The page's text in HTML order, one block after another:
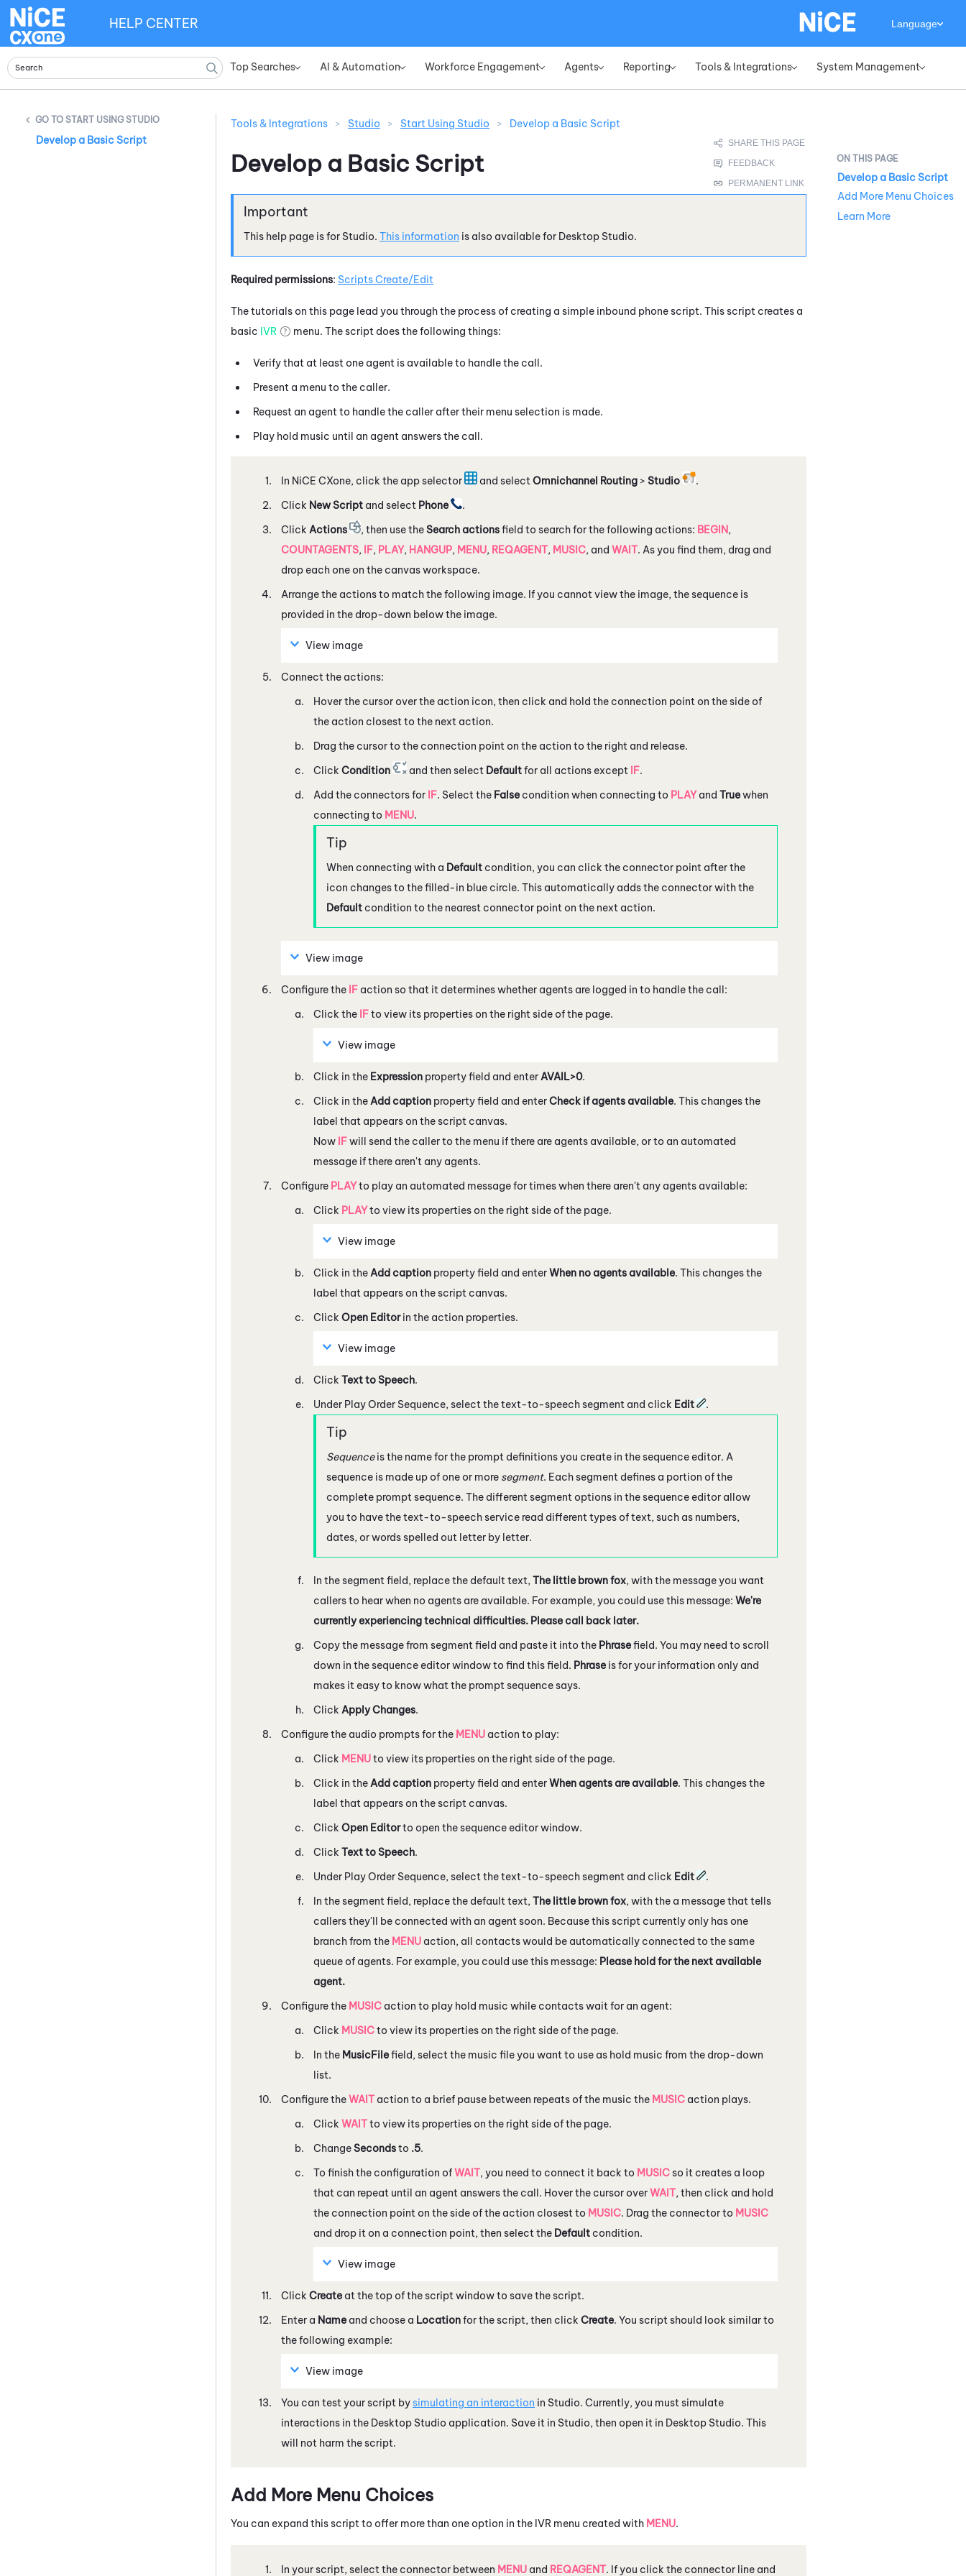
Top Searches» AI & Automation» Workforce Engagement» Agents» Reporting» Tools & Integrations» System Management»
HELP CENTER Language
START USING STUDIO
Develop a Basic Script
Tools & Integrations > Studio > Start Using Studio > Develop a Basic Script
Develop a Basic Script
This help page is for Studio. This information is also available for Desktop Studio.
Required permissions: Scripts Create/Edit
The tutorials on this page lead you through the process of creating a simple inbound phone script. This script creates a
basic IVR menu. The script does the following things:
Verify that at least one agent is available to handle the call.
Present a menu to the caller.
Request an agent to handle the caller after their menu selection is made.
Play hold music until an agent answers the call.
In NiCE CXone, click the app selector and select Omnichannel Routing > Studio
.
Click New Script and select Phone
.
Click Actions , then use theSearch actionsfield to search for the following actions: BEGIN,
COUNTAGENTS, IF, PLAY, HANGUP, MENU, REQAGENT, MUSIC, and WAIT. As you find them, drag and
drop each one on the canvas workspace.
Arrange the actions to match the following image. If you cannot view the image, the sequence is
provided in the drop-down below the image.
View image
Connect the actions:
Hover the cursor over the action icon, then click and hold the connection point on the side of
the action closest to the next action.
Drag the cursor to the connection point on the action to the right and release.
Click Condition and then select Defaultfor all actions except IF.
Add the connectors for IF. Select the False condition when connecting to PLAYand Truewhen
connecting to MENU.
When connecting with a Default condition, you can click the connector point after the
icon changes to the filled-in blue circle. This automatically adds the connector with the
Default condition to the nearest connector point on the next action.
View image
Configure the IF action so that it determines whether agents are logged in to handle the call:
Click the IFto view its properties on the right side of the page.
View image
Click in the Expression property field and enter AVAIL>0.
Click in the Add caption property field and enterCheck if agents available. This changes the
label that appears on the script canvas.
Now IFwill send the caller to the menu if there are agents available, or to an automated
message if there aren't any agents.
Configure PLAYto play an automated message for times when there aren't any agents available:
Click PLAYto view its properties on the right side of the page.
View image
Click in the Add caption property field and enterWhen no agents available. This changes the
label that appears on the script canvas.
Click Open Editorin the action properties.
View image
Click Text to Speech.
Under Play Order Sequence, select the text-to-speech segment and click Edit .
Sequenceis the name for the prompt definitions you create in the sequence editor. A
sequence is made up of one or more segment. Each segment defines a portion of the
complete prompt sequence. The different segment options in the sequence editor allow
you to have the text-to-speech service read different types of text, such as numbers,
dates, or words spelled out letter by letter.
In the segment field, replace the default text, The little brown fox, with the message you want
callers to hear when no agents are available. For example, you could use this message: We're
currently experiencing technical difficulties. Please call back later.
Copy the message from segment field and paste it into the Phrasefield. You may need to scroll
down in the sequence editor window to find this field. Phrase is for your information only and
makes it easy to know what the prompt sequence says.
Click Apply Changes.
Configure the audio prompts for the MENU action to play:
Click MENUto view its properties on the right side of the page.
Click in the Add caption property field and enterWhen agents are available. This changes the
label that appears on the script canvas.
Click Open Editorto open the sequence editor window.
Click Text to Speech.
Under Play Order Sequence, select the text-to-speech segment and click Edit
.
In the segment field, replace the default text, The little brown fox, with the a message that tells
callers they'll be connected with an agent soon. Because this script currently only has one
branch from the MENU action, all contacts would be automatically connected to the same
queue of agents. For example, you could use this message: Please hold for the next available
agent.
Configure the MUSIC action to play hold music while contacts wait for an agent:
Click MUSICto view its properties on the right side of the page.
In the MusicFilefield, select the music file you want to use as hold music from the drop-down
list.
Configure theWAIT action to a brief pause between repeats of the music the MUSIC action plays.
Click WAITto view its properties on the right side of the page.
ChangeSecondsto .5.
To finish the configuration ofWAIT, you need to connect it back to MUSICso it creates a loop
that can repeat until an agent answers the call. Hover the cursor overWAIT, then click and hold
the connection point on the side of the action closest to MUSIC. Drag the connector to MUSIC
and drop it on a connection point, then select the Default condition.
View image
Click Create at the top of the script window to save the script.
Enter a Name and choose a Locationfor the script, then click Create. You script should look similar to
the following example:
View image
You can test your script bysimulating an interaction in Studio. Currently, you must simulate
interactions in the Desktop Studio application. Save it in Studio, then open it in Desktop Studio. This
will not harm the script.
Add More Menu Choices
You can expand this script to offer more than one option in the IVR menu created with MENU.
In your script, select the connector between MENU and REQAGENT. If you click the connector line and
Develop a Basic Script
Add More Menu Choices
Learn More